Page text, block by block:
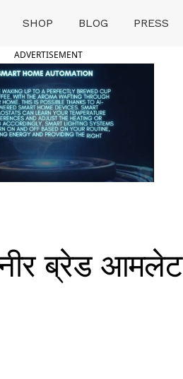
SHOP BLOG PRESS
ADVERTISEMENT
ब्रेड आमलेट